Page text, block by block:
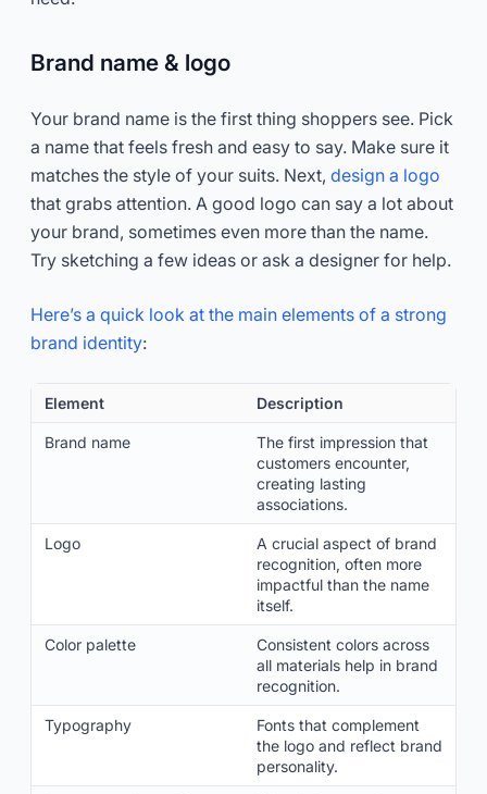
Brand name & logo
Your brand name is the first thing shoppers see. Pick
a name that feels fresh and easy to say. Make sure it
matches the style of your suits. Next, design a logo
that grabs attention. A good logo can say a lot about
your brand, sometimes even more than the name.
Try sketching a few ideas or ask a designer for help.
Here’s a quick look at the main elements of a strong
brand identity:
Element Description
Brand name
The first impression that
customers encounter,
creating lasting
associations.
Logo
A crucial aspect of brand
recognition, often more
impactful than the name
itself.
Color palette
Consistent colors across
all materials help in brand
recognition.
Typography
Fonts that complement
the logo and reflect brand
personality.